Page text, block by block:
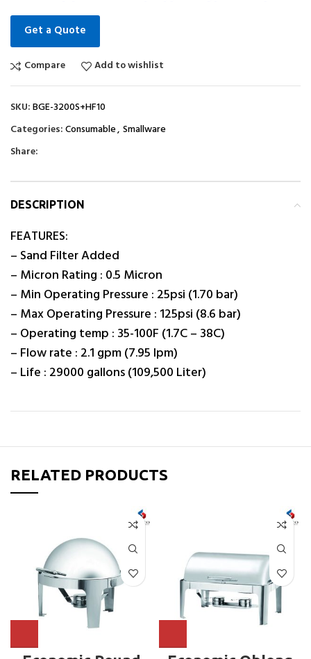
Get a Quote
Compare Add to wishlist
SKU:BGE-3200S+HF10
Categories:Consumable, Smallware
Share:
DESCRIPTION
FEATURES:
– Sand Filter Added
– Micron Rating : 0.5 Micron
– Min Operating Pressure : 25psi (1.70 bar)
– Max Operating Pressure : 125psi (8.6 bar)
– Operating temp : 35-100F (1.7C – 38C)
– Flow rate : 2.1 gpm (7.95 lpm)
– Life : 29000 gallons (109,500 Liter)
RELATED PRODUCTS